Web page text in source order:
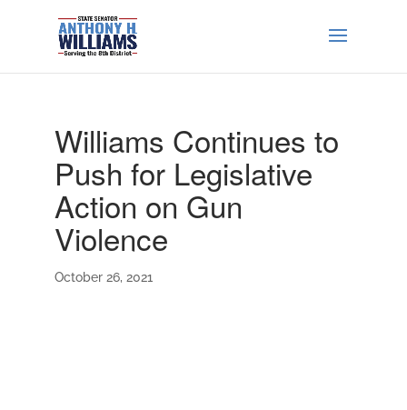
Williams Continues to
Push for Legislative
Action on Gun
Violence
October 26, 2021